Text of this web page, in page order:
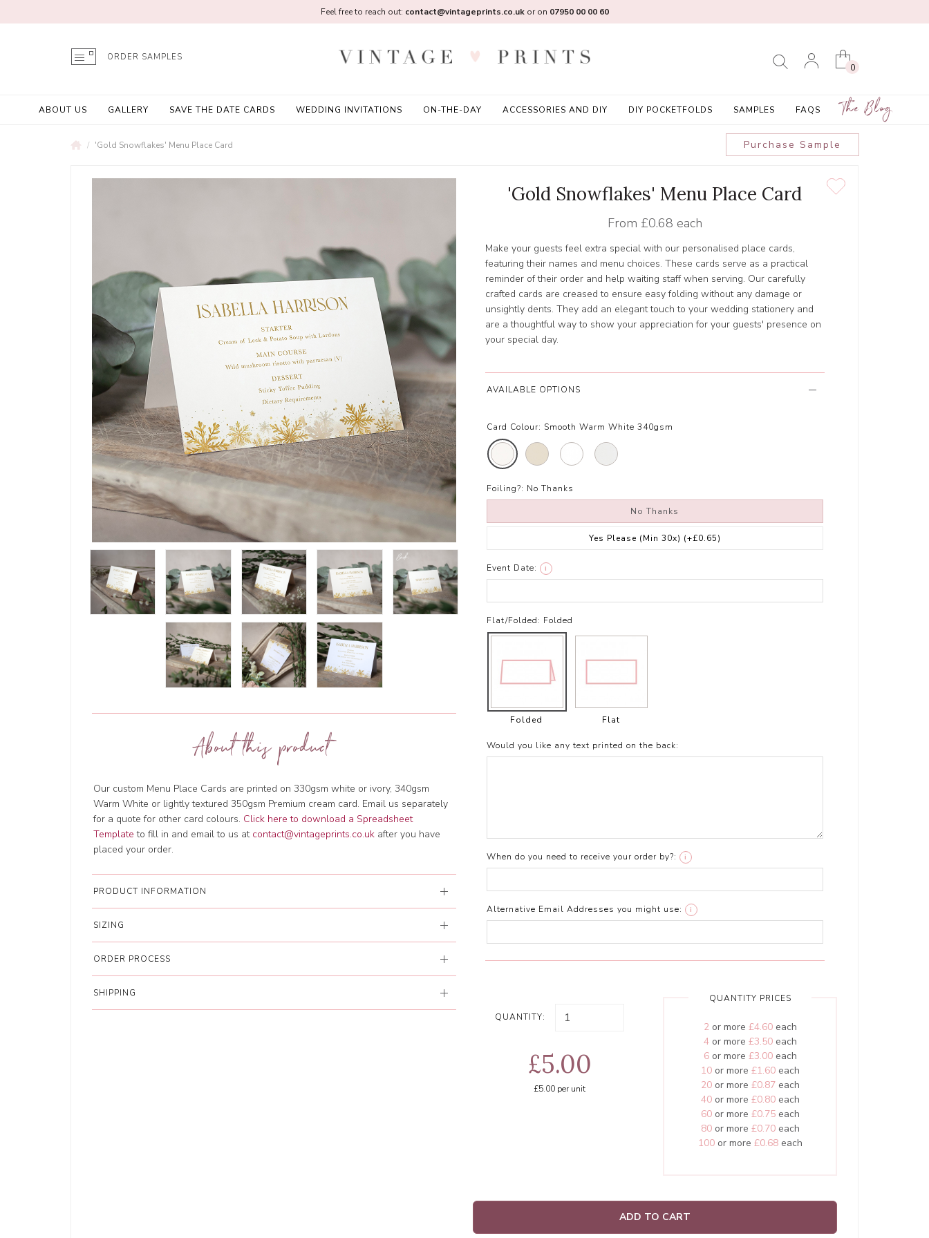
0
ORDER SAMPLES
ABOUT US GALLERY SAVE THE DATE CARDS WEDDING INVITATIONS ON-THE-DAY ACCESSORIES AND DIY DIY POCKETFOLDS SAMPLES FAQS The Blog
Feel free to reach out: contact@vintageprints.co.ukor on 07950 00 00 60
'Gold Snowflakes' Menu Place Card
About this product
Our custom Menu Place Cards are printed on 330gsm white or ivory, 340gsm
Warm White or lightly textured 350gsm Premium cream card. Email us separately
for a quote for other card colours. Click here to download a Spreadsheet
Template to fill in and email to us at contact@vintageprints.co.uk after you have
placed your order.
PRODUCT INFORMATION
SIZING
ORDER PROCESS
SHIPPING
Purchase Sample
'Gold Snowflakes' Menu Place Card
From £0.68 each
Make your guests feel extra special with our personalised place cards,
featuring their names and menu choices. These cards serve as a practical
reminder of their order and help waiting staff when serving. Our carefully
crafted cards are creased to ensure easy folding without any damage or
unsightly dents. They add an elegant touch to your wedding stationery and
are a thoughtful way to show your appreciation for your guests' presence on
your special day.
AVAILABLE OPTIONS
Card Colour: Smooth Warm White 340gsm
Foiling?: No Thanks
No Thanks
Yes Please (Min 30x) (+£0.65)
Event Date: i
Flat/Folded: Folded
Folded Flat
Would you like any text printed on the back:
When do you need to receive your order by?: i
Alternative Email Addresses you might use: i
QUANTITY:
£5.00
£5.00 per unit
QUANTITY PRICES
2or more £4.60each
4or more £3.50each
6or more £3.00each
10or more £1.60each
20or more £0.87each
40or more £0.80each
60or more £0.75each
80or more £0.70each
100or more £0.68each
ADD TO CART